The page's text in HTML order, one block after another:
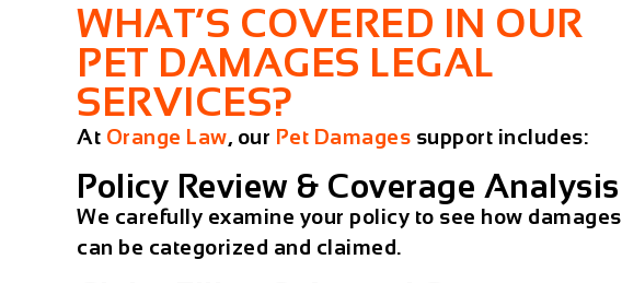
WHAT’S COVERED IN OUR
PET DAMAGES LEGAL
SERVICES?
At Orange Law, our Pet Damages support includes:
Policy Review & Coverage Analysis
We carefully examine your policy to see how damages
can be categorized and claimed.